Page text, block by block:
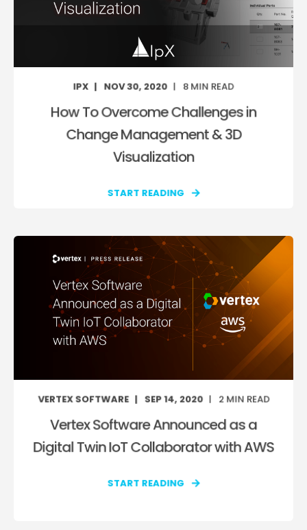
IPX NOV 30, 2020 8 MIN READ
How To Overcome Challenges in
Change Management & 3D
Visualization
START READING
VERTEX SOFTWARE SEP 14, 2020 2 MIN READ
Vertex Software Announced as a
Digital Twin IoT Collaborator with AWS
START READING